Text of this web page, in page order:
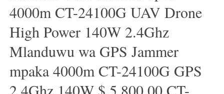
4000m CT-24100G UAV Drone
High Power 140W 2.4Ghz
Mlanduwu wa GPS Jammer
mpaka 4000m CT-24100G GPS
2.4Ghz 140W $ 5,800.00 CT-